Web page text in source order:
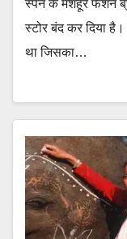
स्पेन के मशहूर फैशन
स्टोर बंद कर दिया
था जिसका…